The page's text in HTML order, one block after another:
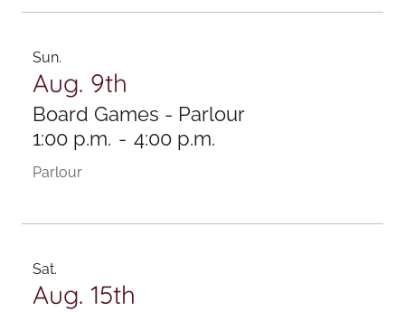
Sun.
Aug. 9th
Board Games - Parlour
1:00 p.m. - 4:00 p.m.
Parlour
Sat.
Aug. 15th